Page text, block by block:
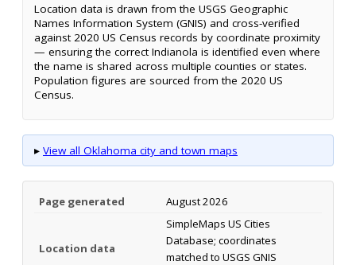
Location data is drawn from the USGS Geographic
Names Information System (GNIS) and cross-verified
against 2020 US Census records by coordinate proximity
— ensuring the correct Indianola is identified even where
the name is shared across multiple counties or states.
Population figures are sourced from the 2020 US
Census.
▸ View all Oklahoma city and town maps
Page generated August 2026
Location data
SimpleMaps US Cities
Database; coordinates
matched to USGS GNIS